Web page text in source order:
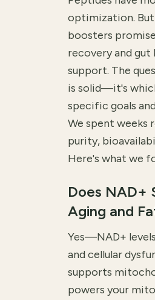
optimization. But
boosters
recovery and gut
support. The
is solid—it's
specific goals
We spent weeks
purity,
Here's what we
Does NAD+
Aging and
Yes—NAD+
and cellular
supports
powers your